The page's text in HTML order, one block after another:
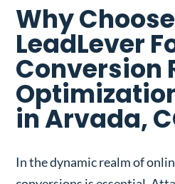
Why Choose
LeadLever
Conversion
in Arvada,
In the dynamic realm of